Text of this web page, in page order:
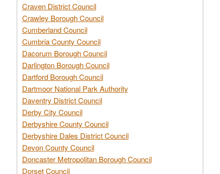
Craven District Council
Crawley Borough Council
Cumberland Council
Cumbria County Council
Dacorum Borough Council
Darlington Borough Council
Dartford Borough Council
Dartmoor National Park Authority
Daventry District Council
Derby City Council
Derbyshire County Council
Derbyshire Dales District Council
Devon County Council
Doncaster Metropolitan Borough Council
Dorset Council